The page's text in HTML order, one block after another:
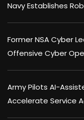
Navy Establishes
Former NSA Cyber
Offensive Cyber
Army Pilots AI-
Accelerate Service